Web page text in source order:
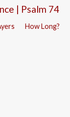
| Psalm 74
How Long?